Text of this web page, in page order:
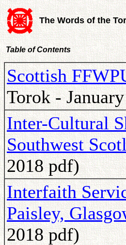
The Words of the
Table of Contents
Scottish
Torok -
Inter-Cultural
Southwest
2018 pdf)
Interfaith
Paisley,
2018 pdf)